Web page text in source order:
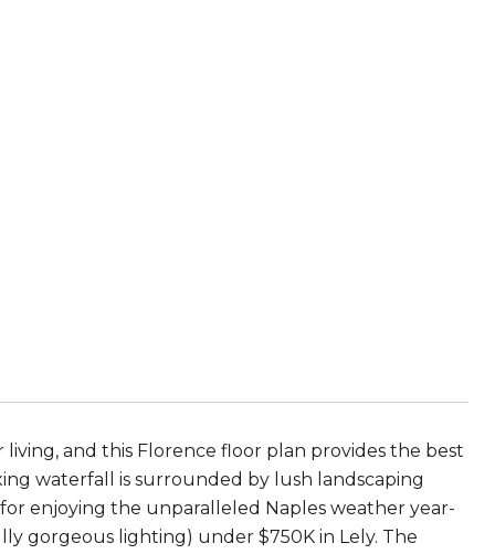
and this Florence floor plan provides the best
waterfall is surrounded by lush landscaping
enjoying the unparalleled Naples weather year-
gorgeous lighting) under $750K in Lely. The